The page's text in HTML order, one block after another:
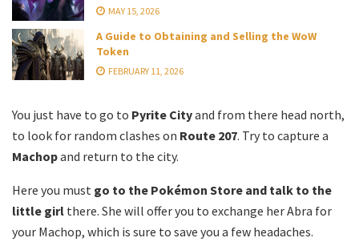
MAY 15, 2026
A Guide to Obtaining and Selling the WoW
Token
FEBRUARY 11, 2026
You just have to go to Pyrite Cityand from there head north,
to look for random clashes on Route 207. Try to capture a
Machopand return to the city.
Here you must go to the Pokémon Store and talk to the
little girl there. She will offer you to exchange her Abra for
your Machop, which is sure to save you a few headaches.